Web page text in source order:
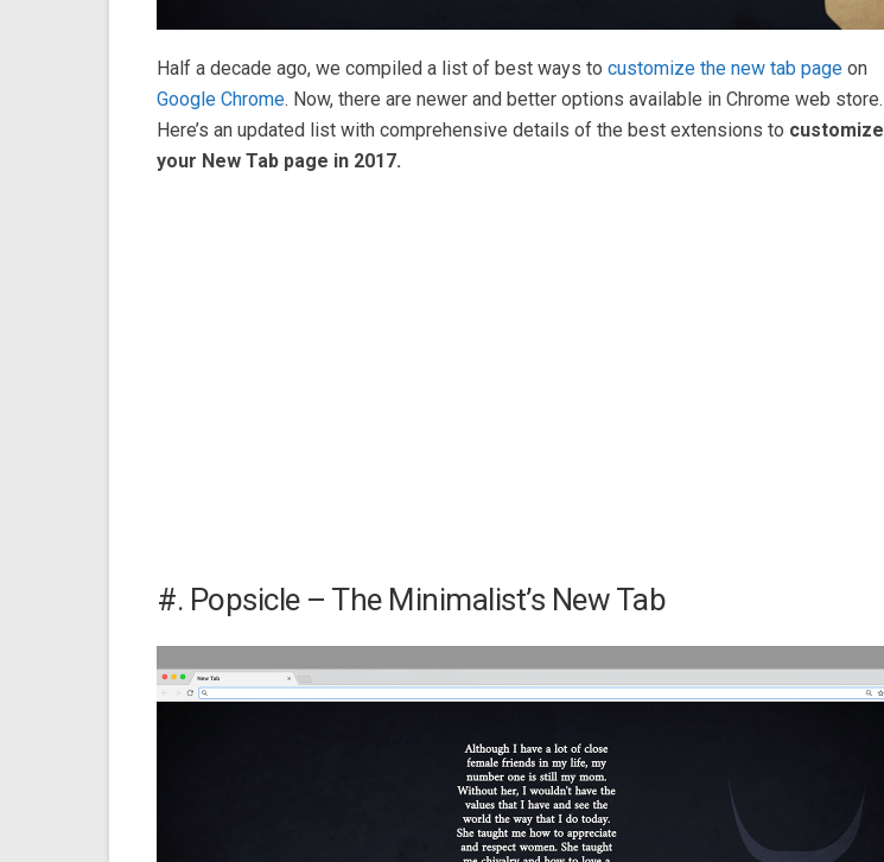
Half a decade ago, we compiled a list of best ways to customize the new tab page on
Google Chrome. Now, there are newer and better options available in Chrome web store.
Here’s an updated list with comprehensive details of the best extensions to customize
your New Tab page in 2017.
#. Popsicle – The Minimalist’s New Tab